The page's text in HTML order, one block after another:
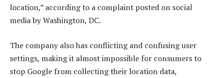
location,” according to a complaint posted on social
media by Washington, DC.
The company also has conflicting and confusing user
settings, making it almost impossible for consumers to
stop Google from collecting their location data,